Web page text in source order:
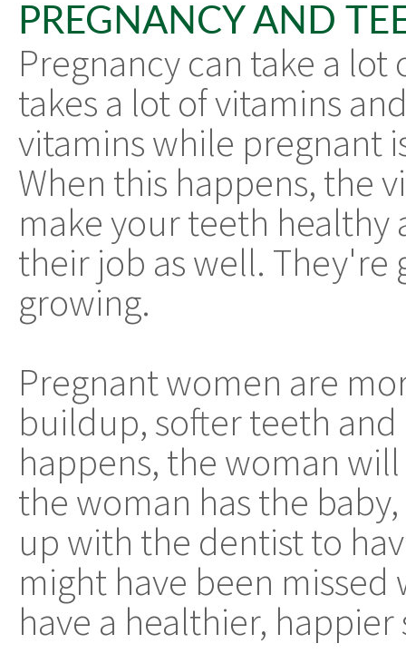
PREGNANCY AND
Pregnancy can take a
takes a lot of vitamins
vitamins while pregnant
When this happens, the
make your teeth
their job as well. They're
growing.
Pregnant women are
buildup, softer teeth
happens, the woman
the woman has the
up with the dentist to
might have been
have a healthier, happier